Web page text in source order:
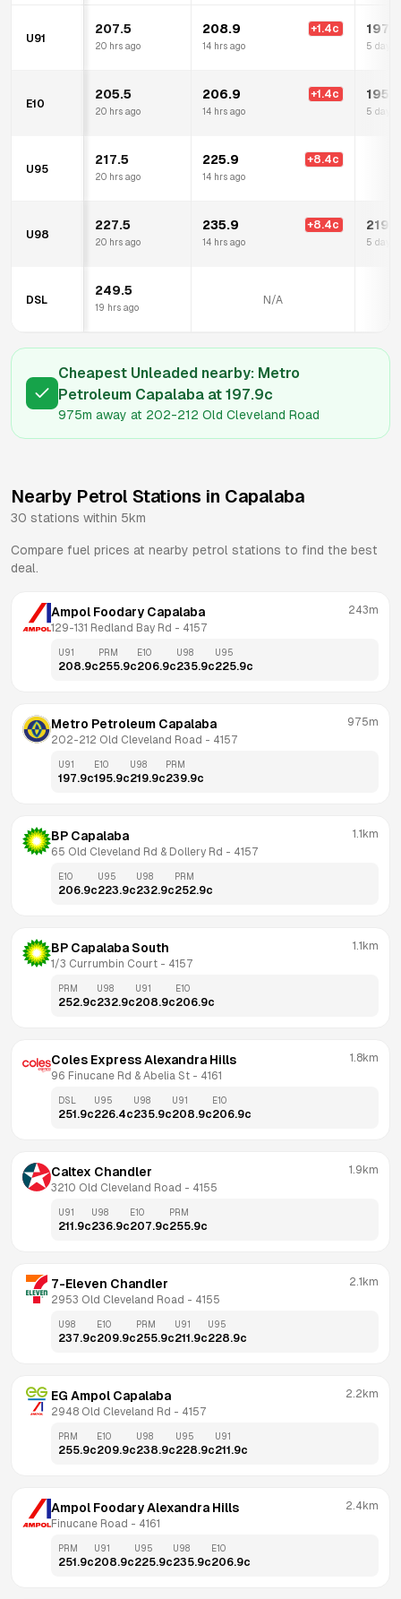
U91
207.5
20 hrs ago
208.9 +1.4c
14 hrs ago
197.9
5 days
E10
205.5
20 hrs ago
206.9 +1.4c
14 hrs ago
195.9
5 days
U95
217.5
20 hrs ago
225.9 +8.4c
14 hrs ago
U98
227.5
20 hrs ago
235.9 +8.4c
14 hrs ago
219.9
5 days
DSL
249.5
19 hrs ago
N/A
Cheapest Unleaded nearby: Metro
Petroleum Capalaba at 197.9c
975m away at 202-212 Old Cleveland Road
Nearby Petrol Stations in Capalaba
30 stations within 5km
Compare fuel prices at nearby petrol stations to find the best
deal.
Ampol Foodary Capalaba
129-131 Redland Bay Rd - 4157
243m
U91
208.9c
PRM
255.9c
E10
206.9c
U98
235.9c
U95
225.9c
Metro Petroleum Capalaba
202-212 Old Cleveland Road - 4157
975m
U91
197.9c
E10
195.9c
U98
219.9c
PRM
239.9c
BP Capalaba
65 Old Cleveland Rd & Dollery Rd - 4157
1.1km
E10
206.9c
U95
223.9c
U98
232.9c
PRM
252.9c
BP Capalaba South
1/3 Currumbin Court - 4157
1.1km
PRM
252.9c
U98
232.9c
U91
208.9c
E10
206.9c
Coles Express Alexandra Hills
96 Finucane Rd & Abelia St - 4161
1.8km
DSL
251.9c
U95
226.4c
U98
235.9c
U91
208.9c
E10
206.9c
Caltex Chandler
3210 Old Cleveland Road - 4155
1.9km
U91
211.9c
U98
236.9c
E10
207.9c
PRM
255.9c
7-Eleven Chandler
2953 Old Cleveland Road - 4155
2.1km
U98
237.9c
E10
209.9c
PRM
255.9c
U91
211.9c
U95
228.9c
EG Ampol Capalaba
2948 Old Cleveland Rd - 4157
2.2km
PRM
255.9c
E10
209.9c
U98
238.9c
U95
228.9c
U91
211.9c
Ampol Foodary Alexandra Hills
Finucane Road - 4161
2.4km
PRM
251.9c
U91
208.9c
U95
225.9c
U98
235.9c
E10
206.9c